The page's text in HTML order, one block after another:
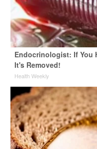
Endocrinologist: If You
It's Removed!
Health Weekly